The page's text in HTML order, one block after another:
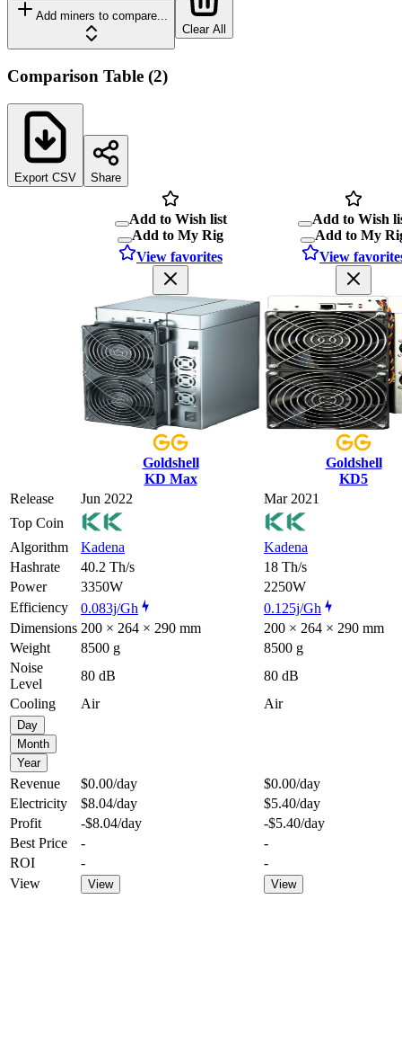
Add miners to compare...
Clear All
Comparison Table (2)
Export CSV Share
Add to Wish list
Add to My Rig
View favorites
Goldshell
KD Max
Add to Wish
Add to My
View
Goldshell
KD5
Release
Jun 2022
Mar 2021
Top Coin
Algorithm
Kadena
Kadena
Hashrate
40.2 Th/s
18 Th/s
Power
3350W
2250W
Efficiency
0.083j/Gh
0.125j/Gh
Dimensions 200 × 264 × 290 mm
200 × 264 × 290 mm
Weight
8500 g
8500 g
Noise
Level
80 dB
80 dB
Cooling
Air Air
Day
Month
Year
Revenue $0.00/day $0.00/day
Electricity
$8.04/day $5.40/day
Profit
-$8.04/day -$5.40/day
Best Price
-
-
ROI
-
-
View
View View